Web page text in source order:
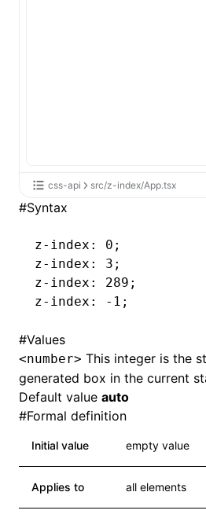
css-api src/z-index/App.tsx
#Syntax
z-index : 0;
z-index : 3;
z-index : 289;
z-index : -1;
#Values
<number> This integer is the
generated box in the current
Default value auto
#Formal definition
Initial value empty value
Applies to all elements